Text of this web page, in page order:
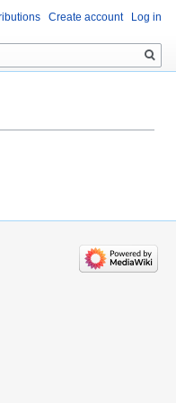
Create account Log in